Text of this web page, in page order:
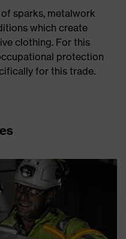
sparks, metalwork
which create
clothing. For this
protection
for this trade.